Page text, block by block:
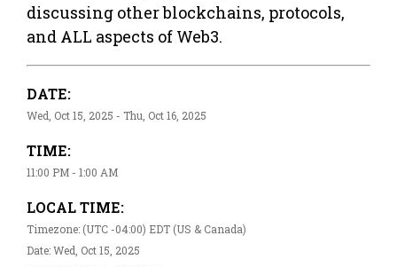
discussing other blockchains, protocols,
and ALL aspects of Web3.
DATE:
Wed, Oct 15, 2025 - Thu, Oct 16, 2025
TIME:
11:00 PM - 1:00 AM
LOCAL TIME:
Timezone: (UTC -04:00) EDT (US & Canada)
Date: Wed, Oct 15, 2025